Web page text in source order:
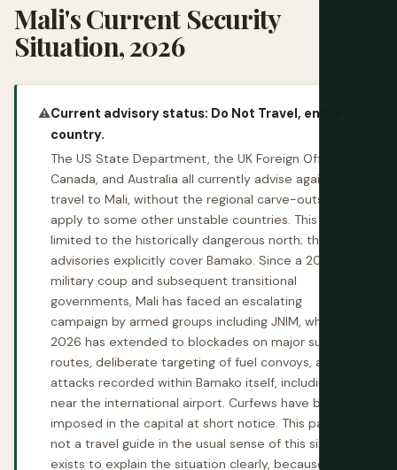
Mali's Current Security
Situation, 2026
⚠️Current advisory status: Do Not Travel, entire
country.
The US State Department, the UK Foreign Office,
Canada, and Australia all currently advise against all
travel to Mali, without the regional carve-outs that
apply to some other unstable countries. This isn't
limited to the historically dangerous north; the
advisories explicitly cover Bamako. Since a 2020
military coup and subsequent transitional
governments, Mali has faced an escalating
campaign by armed groups including JNIM, which in
2026 has extended to blockades on major supply
routes, deliberate targeting of fuel convoys, and
attacks recorded within Bamako itself, including
near the international airport. Curfews have been
imposed in the capital at short notice. This page is
not a travel guide in the usual sense of this site. It
exists to explain the situation clearly, because